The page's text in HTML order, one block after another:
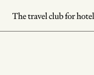
Skip
to